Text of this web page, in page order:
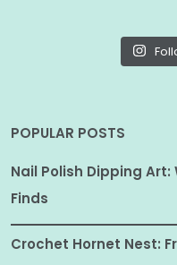
POPULAR POSTS
Nail Polish Dipping
Finds
Crochet Hornet Nest: